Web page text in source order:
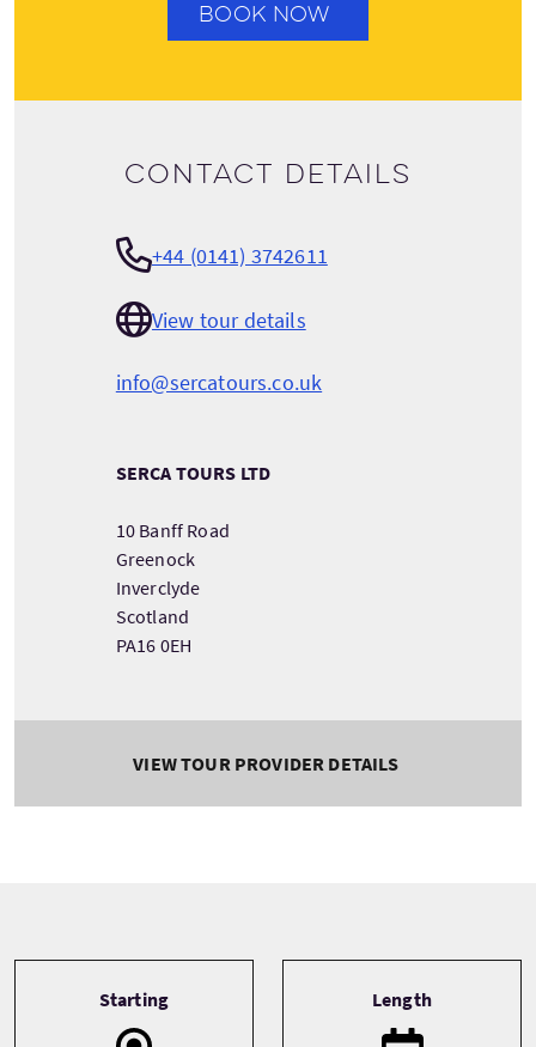
BOOK NOW
Contact details
+44 (0141) 3742611
View tour details
info@sercatours.co.uk
SERCA TOURS LTD
10 Banff Road
Greenock
Inverclyde
Scotland
PA16 0EH
VIEW TOUR PROVIDER DETAILS
Starting Length